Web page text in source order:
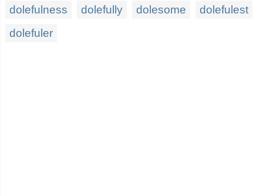
dolefulness dolefully dolesome
dolefulest
dolefuler